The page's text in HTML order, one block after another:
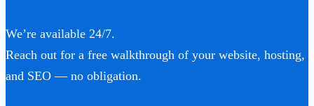
We’re available 24/7.
Reach out for a free walkthrough of your website, hosting,
and SEO — no obligation.